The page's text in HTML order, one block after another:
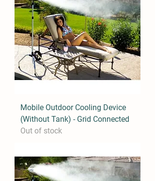
Mobile Outdoor Cooling Device
(Without Tank) - Grid Connected
Out of stock